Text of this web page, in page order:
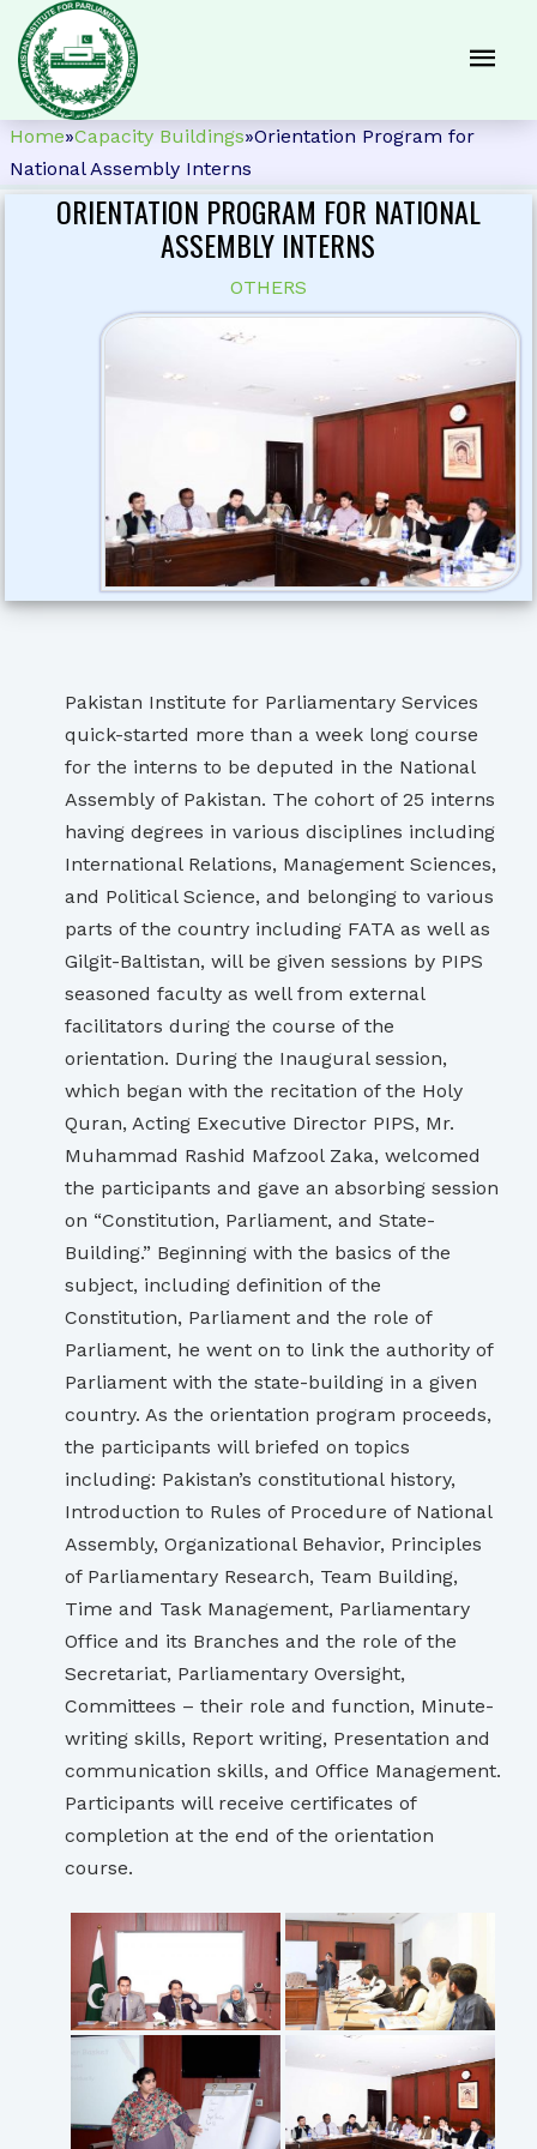
Home»Capacity Buildings»Orientation Program for
National Assembly Interns
ORIENTATION PROGRAM FOR NATIONAL
ASSEMBLY INTERNS
OTHERS
Pakistan Institute for Parliamentary Services
quick-started more than a week long course
for the interns to be deputed in the National
Assembly of Pakistan. The cohort of 25 interns
having degrees in various disciplines including
International Relations, Management Sciences,
and Political Science, and belonging to various
parts of the country including FATA as well as
Gilgit-Baltistan, will be given sessions by PIPS
seasoned faculty as well from external
facilitators during the course of the
orientation. During the Inaugural session,
which began with the recitation of the Holy
Quran, Acting Executive Director PIPS, Mr.
Muhammad Rashid Mafzool Zaka, welcomed
the participants and gave an absorbing session
on “Constitution, Parliament, and State-
Building.” Beginning with the basics of the
subject, including definition of the
Constitution, Parliament and the role of
Parliament, he went on to link the authority of
Parliament with the state-building in a given
country. As the orientation program proceeds,
the participants will briefed on topics
including: Pakistan’s constitutional history,
Introduction to Rules of Procedure of National
Assembly, Organizational Behavior, Principles
of Parliamentary Research, Team Building,
Time and Task Management, Parliamentary
Office and its Branches and the role of the
Secretariat, Parliamentary Oversight,
Committees – their role and function, Minute-
writing skills, Report writing, Presentation and
communication skills, and Office Management.
Participants will receive certificates of
completion at the end of the orientation
course.